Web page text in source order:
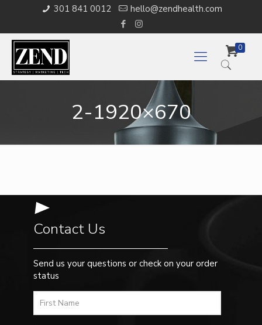
301 841 0012 hello@zendhealth.com
0
2-1920×670
Contact Us
Send us your questions or check on your order
status